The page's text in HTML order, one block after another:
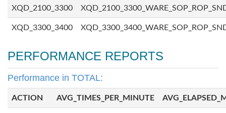
XQD_2100_3300
XQD_3300_3400
PERFORMANCE REPORTS
Performance in TOTAL:
ACTION AVG_TIMES_PER_MINUTE